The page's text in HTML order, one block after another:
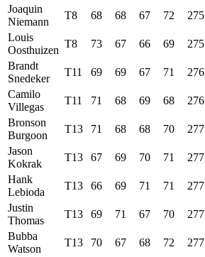
Joaquin
Niemann
T8 68 68 67 72 275
Louis
Oosthuizen
T8 73 67 66 69 275
Brandt
Snedeker
T11 69 69 67 71 276
Camilo
Villegas
T11 71 68 69 68 276
Bronson
Burgoon
T13 71 68 68 70 277
Jason
Kokrak
T13 67 69 70 71 277
Hank
Lebioda
T13 66 69 71 71 277
Justin
Thomas
T13 69 71 67 70 277
Bubba
Watson
T13 70 67 68 72 277